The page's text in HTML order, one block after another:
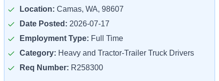
Location: Camas, WA, 98607
Date Posted: 2026-07-17
Employment Type: Full Time
Category: Heavy and Tractor-Trailer Truck Drivers
Req Number: R258300